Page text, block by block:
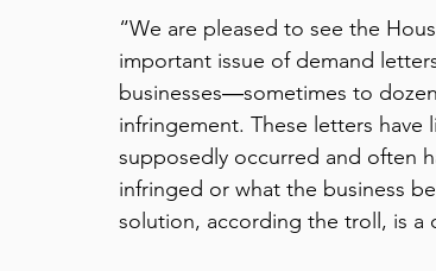
“We are pleased to see the
important issue of demand
businesses―sometimes to
infringement. These letters
supposedly occurred and often
infringed or what the business
solution, according the troll, is a